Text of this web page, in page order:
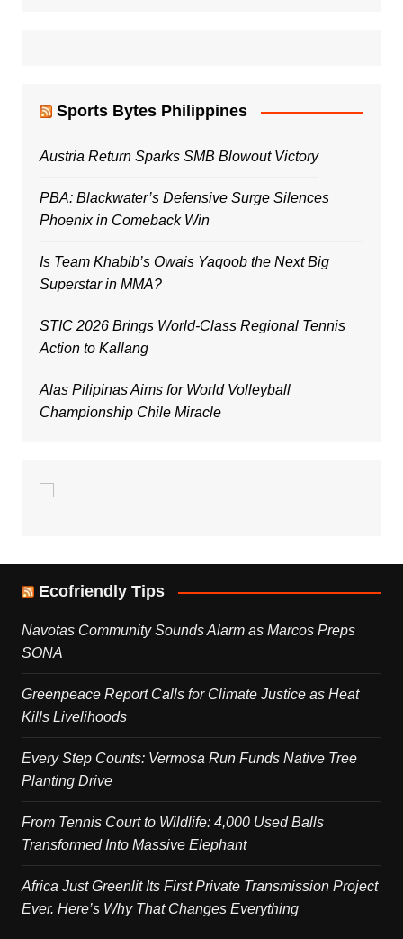
Sports Bytes Philippines
Austria Return Sparks SMB Blowout Victory
PBA: Blackwater’s Defensive Surge Silences
Phoenix in Comeback Win
Is Team Khabib’s Owais Yaqoob the Next Big
Superstar in MMA?
STIC 2026 Brings World-Class Regional Tennis
Action to Kallang
Alas Pilipinas Aims for World Volleyball
Championship Chile Miracle
Ecofriendly Tips
Navotas Community Sounds Alarm as Marcos Preps
SONA
Greenpeace Report Calls for Climate Justice as Heat
Kills Livelihoods
Every Step Counts: Vermosa Run Funds Native Tree
Planting Drive
From Tennis Court to Wildlife: 4,000 Used Balls
Transformed Into Massive Elephant
Africa Just Greenlit Its First Private Transmission Project
Ever. Here’s Why That Changes Everything